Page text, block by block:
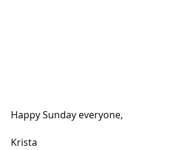
Happy Sunday everyone,
Krista